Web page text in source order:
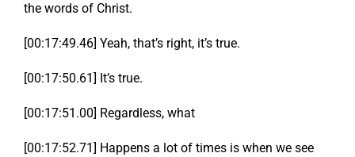
the words of Christ.
[00:17:49.46] Yeah, that’s right, it’s true.
[00:17:50.61] It’s true.
[00:17:51.00] Regardless, what
[00:17:52.71] Happens a lot of times is when we see